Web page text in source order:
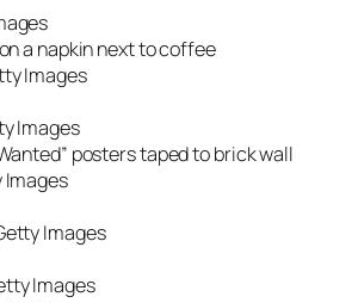
a napkin next to coffee
Images
Images
posters taped to brick wall
Images
Images
Images